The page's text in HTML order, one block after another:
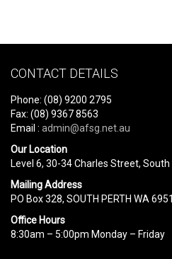
CONTACT DETAILS
Phone: (08) 9200 2795
Fax: (08) 9367 8563
Email : admin@afsg.net.au
Our Location
Level 6, 30-34 Charles Street, South
Mailing Address
PO Box 328, SOUTH PERTH WA 6951
Office Hours
8:30am – 5:00pm Monday – Friday